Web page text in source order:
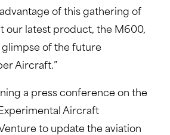
of this gathering of
our latest product, the M600,
glimpse of the future
Aircraft.”
a press conference on the
Aircraft
to update the aviation